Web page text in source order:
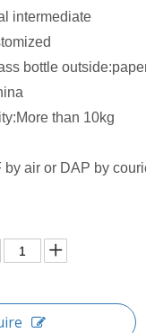
intermediate
bottle
than 10kg
by air or DAP by